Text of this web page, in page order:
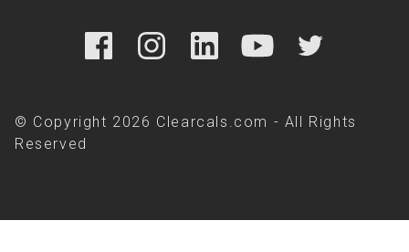
© Copyright 2026 Clearcals.com - All Rights
Reserved